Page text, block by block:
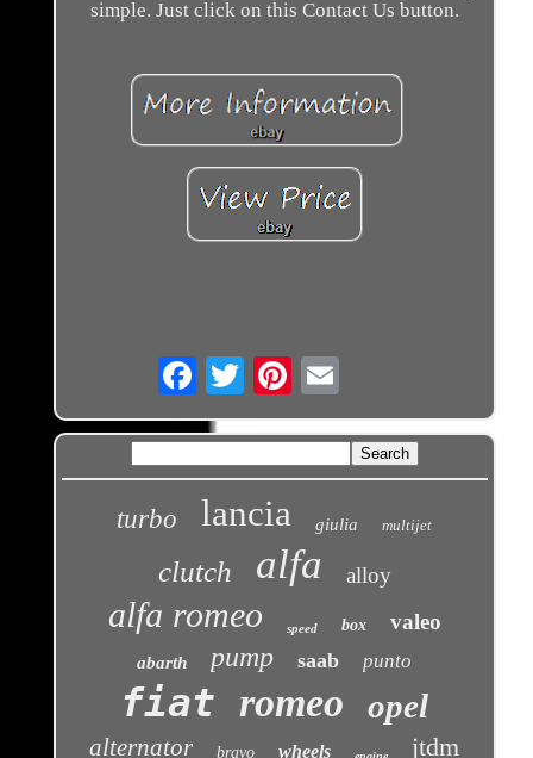
simple. Just click on this Contact Us button.
Email
turbo lancia giulia multijet
clutch alfa alloy
alfa romeo speed box valeo
abarth pump saab punto
fiat romeo opel
alternator bravo wheels jtdm